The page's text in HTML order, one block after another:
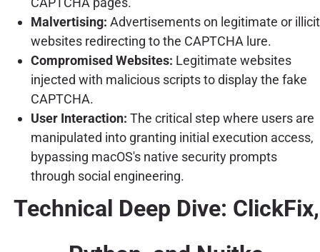
Malvertising: Advertisements on legitimate or illicit
websites redirecting to the CAPTCHA lure.
Compromised Websites: Legitimate websites
injected with malicious scripts to display the fake
CAPTCHA.
User Interaction: The critical step where users are
manipulated into granting initial execution access,
bypassing macOS's native security prompts
through social engineering.
Technical Deep Dive: ClickFix,